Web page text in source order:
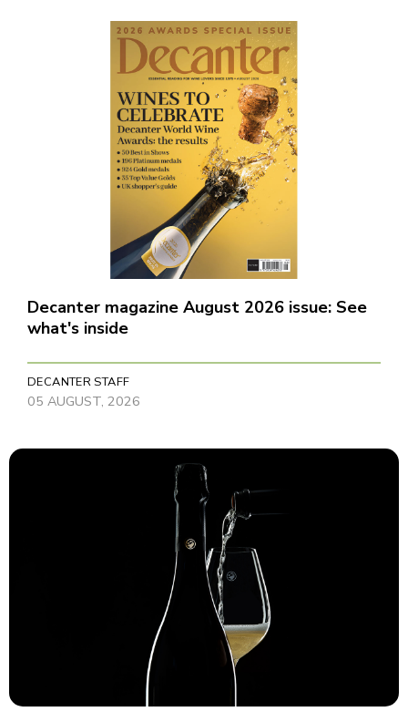
Decanter magazine August 2026 issue: See
what's inside
DECANTER STAFF
05 AUGUST, 2026